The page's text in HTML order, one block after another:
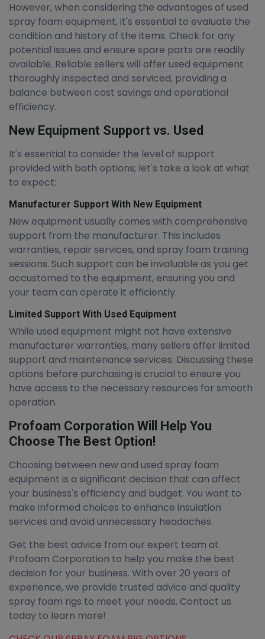
However, when considering the advantages of used
spray foam equipment, it's essential to evaluate the
condition and history of the items. Check for any
potential issues and ensure spare parts are readily
available. Reliable sellers will offer used equipment
thoroughly inspected and serviced, providing a
balance between cost savings and operational
efficiency.
New Equipment Support vs. Used
It's essential to consider the level of support
provided with both options; let's take a look at what
to expect:
Manufacturer Support With New Equipment
New equipment usually comes with comprehensive
support from the manufacturer. This includes
warranties, repair services, and spray foam training
sessions. Such support can be invaluable as you get
accustomed to the equipment, ensuring you and
your team can operate it efficiently.
Limited Support With Used Equipment
While used equipment might not have extensive
manufacturer warranties, many sellers offer limited
support and maintenance services. Discussing these
options before purchasing is crucial to ensure you
have access to the necessary resources for smooth
operation.
Profoam Corporation Will Help You
Choose The Best Option!
Choosing between new and used spray foam
equipment is a significant decision that can affect
your business's efficiency and budget. You want to
make informed choices to enhance insulation
services and avoid unnecessary headaches.
Get the best advice from our expert team at
Profoam Corporation to help you make the best
decision for your business. With over 20 years of
experience, we provide trusted advice and quality
spray foam rigs to meet your needs. Contact us
today to learn more!